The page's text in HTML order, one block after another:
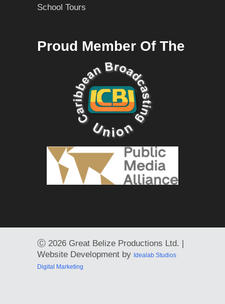
School Tours
Proud Member Of The
Ⓒ 2026 Great Belize Productions Ltd. |
Website Development by Idealab Studios
Digital Marketing